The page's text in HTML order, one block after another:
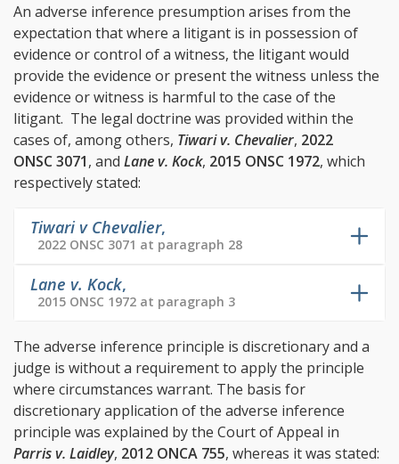
An adverse inference presumption arises from the
expectation that where a litigant is in possession of
evidence or control of a witness, the litigant would
provide the evidence or present the witness unless the
evidence or witness is harmful to the case of the
litigant. The legal doctrine was provided within the
cases of, among others, Tiwari v. Chevalier, 2022
ONSC 3071, and Lane v. Kock, 2015 ONSC 1972, which
respectively stated:
Tiwari v Chevalier,
2022 ONSC 3071 at paragraph 28
Lane v. Kock,
2015 ONSC 1972 at paragraph 3
The adverse inference principle is discretionary and a
judge is without a requirement to apply the principle
where circumstances warrant. The basis for
discretionary application of the adverse inference
principle was explained by the Court of Appeal in
Parris v. Laidley, 2012 ONCA 755, whereas it was stated: